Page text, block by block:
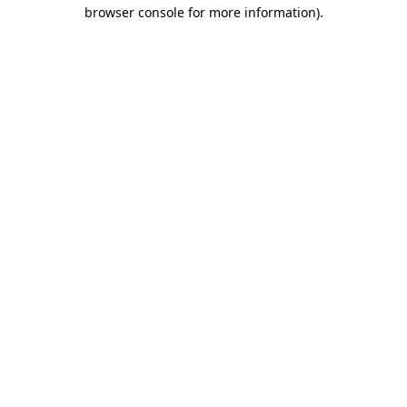
browser console for more information).